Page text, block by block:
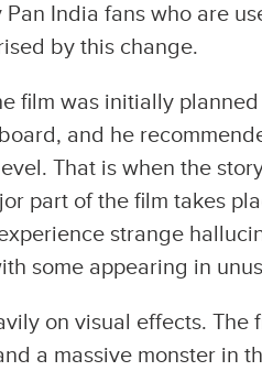
India fans who are
by this change.
film was initially
and he
That is when the
part of the film takes
strange
some appearing in
on visual effects. The
a massive monster in